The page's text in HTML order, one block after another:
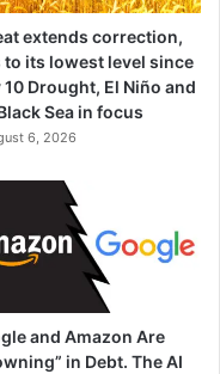
extends correction,
to its lowest level since
10 Drought, El Niño and
Sea in focus
6, 2026
and Amazon Are
in Debt. The AI